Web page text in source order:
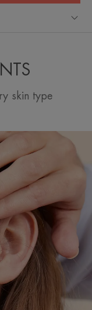
skin type